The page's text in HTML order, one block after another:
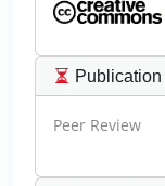
Peer Review